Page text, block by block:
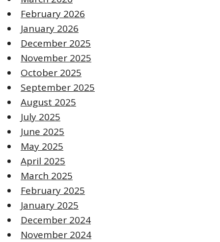
February 2026
January 2026
December 2025
November 2025
October 2025
September 2025
August 2025
July 2025
June 2025
May 2025
April 2025
March 2025
February 2025
January 2025
December 2024
November 2024